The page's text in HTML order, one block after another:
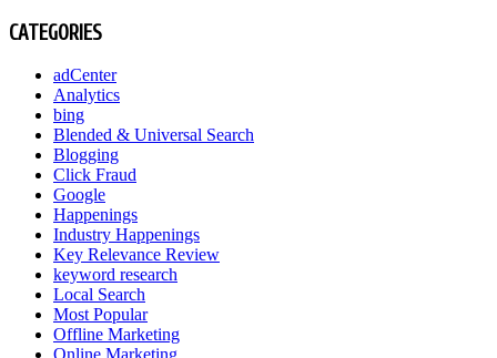
CATEGORIES
adCenter
Analytics
bing
Blended & Universal Search
Blogging
Click Fraud
Google
Happenings
Industry Happenings
Key Relevance Review
keyword research
Local Search
Most Popular
Offline Marketing